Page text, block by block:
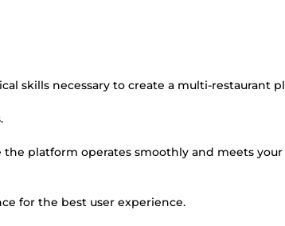
skills necessary to create a multi-restaurant
platform operates smoothly and meets your
for the best user experience.